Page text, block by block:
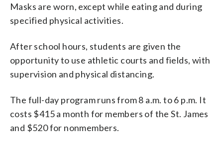
Masks are worn, except while eating and during
specified physical activities.
After school hours, students are given the
opportunity to use athletic courts and fields, with
supervision and physical distancing.
The full-day program runs from 8 a.m. to 6 p.m. It
costs $415 a month for members of the St. James
and $520 for nonmembers.